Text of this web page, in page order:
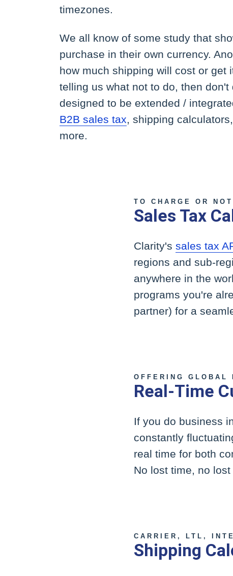
timezones.
We all know of some study that
purchase in their own currency.
how much shipping will cost or get
telling us what not to do, then
designed to be extended /
B2B sales tax, shipping
more.
TO CHARGE OR
Sales Tax
Clarity'ssales tax
regions and sub-
anywhere in the
programs you're
partner) for a
OFFERING GLOBAL
Real-Time
If you do business
constantly
real time for both
No lost time, no
CARRIER, LTL,
Shipping